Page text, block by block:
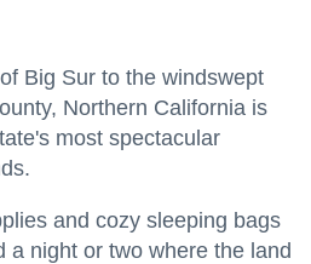
Big Sur to the windswept
Northern California is
most spectacular
and cozy sleeping bags
a night or two where the land